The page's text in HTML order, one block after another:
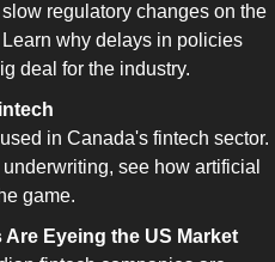
regulatory changes on the
why delays in policies
deal for the industry.
in Canada's fintech sector.
see how artificial
game.
Eyeing the US Market